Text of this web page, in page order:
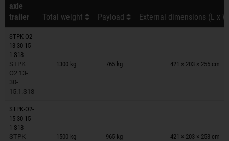
axle
trailer
Total weight Payload External dimensions (L x
STPK-O2-
13-30-15-
1-S18
STPK
O2 13-
30-
15.1.S18
1300 kg 765 kg 421 × 203 × 255 cm
Trailers on wish list
STPK-O2-
15-30-15-
1-S18
STPK
1500 kg 965 kg 421 × 203 × 253 cm
Trailers on wish list